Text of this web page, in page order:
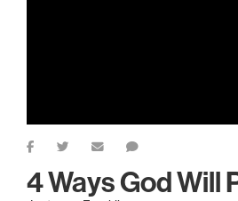
4 Ways God Will